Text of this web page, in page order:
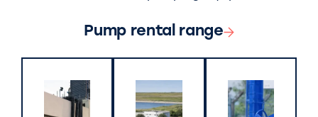
Pump rental range